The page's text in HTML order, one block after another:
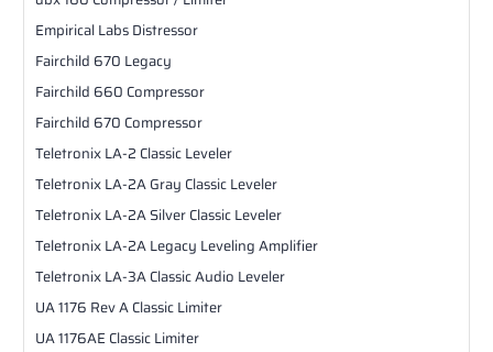
Empirical Labs Distressor
Fairchild 670 Legacy
Fairchild 660 Compressor
Fairchild 670 Compressor
Teletronix LA-2 Classic Leveler
Teletronix LA-2A Gray Classic Leveler
Teletronix LA-2A Silver Classic Leveler
Teletronix LA-2A Legacy Leveling Amplifier
Teletronix LA-3A Classic Audio Leveler
UA 1176 Rev A Classic Limiter
UA 1176AE Classic Limiter